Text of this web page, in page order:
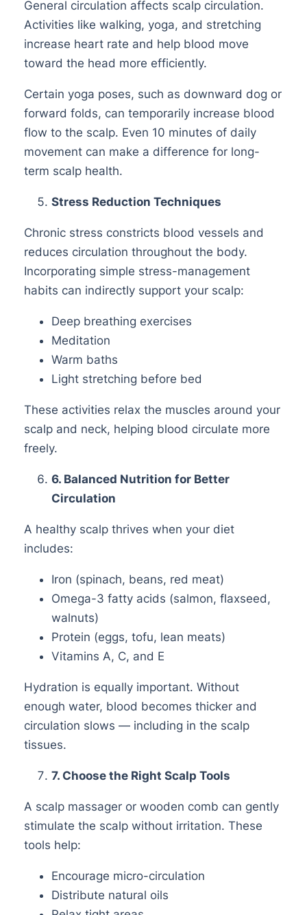
General circulation affects scalp circulation.
Activities like walking, yoga, and stretching
increase heart rate and help blood move
toward the head more efficiently.
Certain yoga poses, such as downward dog or
forward folds, can temporarily increase blood
flow to the scalp. Even 10 minutes of daily
movement can make a difference for long-
term scalp health.
Stress Reduction Techniques
Chronic stress constricts blood vessels and
reduces circulation throughout the body.
Incorporating simple stress-management
habits can indirectly support your scalp:
Deep breathing exercises
Meditation
Warm baths
Light stretching before bed
These activities relax the muscles around your
scalp and neck, helping blood circulate more
freely.
6. Balanced Nutrition for Better
Circulation
A healthy scalp thrives when your diet
includes:
Iron (spinach, beans, red meat)
Omega-3 fatty acids (salmon, flaxseed,
walnuts)
Protein (eggs, tofu, lean meats)
Vitamins A, C, and E
Hydration is equally important. Without
enough water, blood becomes thicker and
circulation slows — including in the scalp
tissues.
7. Choose the Right Scalp Tools
A scalp massager or wooden comb can gently
stimulate the scalp without irritation. These
tools help:
Encourage micro-circulation
Distribute natural oils